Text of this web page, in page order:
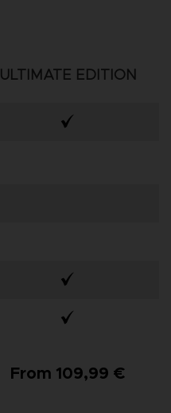
ULTIMATE EDITION
From 109,99 €